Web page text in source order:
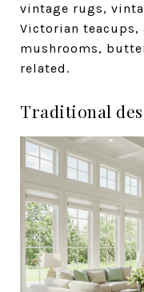
vintage rugs,
Victorian
mushrooms,
related.
Traditional